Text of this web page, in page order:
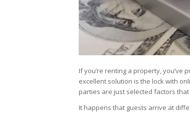
If you’re renting a property, you’ve
excellent solution is the lock with
parties are just selected factors
It happens that guests arrive at